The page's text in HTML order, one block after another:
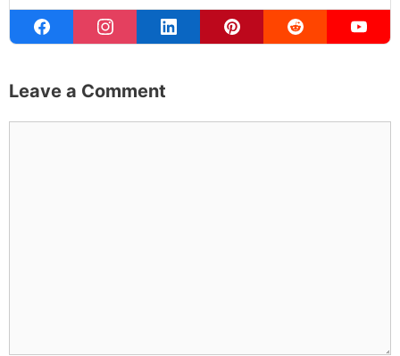
Leave a Comment